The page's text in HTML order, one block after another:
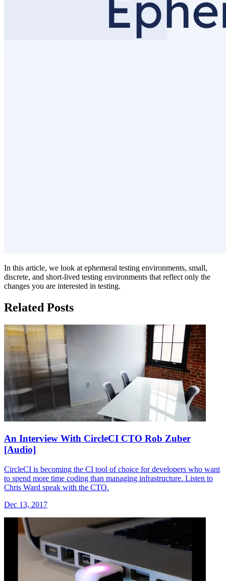
In this article, we look at ephemeral testing environments, small,
discrete, and short-lived testing environments that reflect only the
changes you are interested in testing.
Related Posts
An Interview With CircleCI CTO Rob Zuber
[Audio]
CircleCI is becoming the CI tool of choice for developers who want
to spend more time coding than managing infrastructure. Listen to
Chris Ward speak with the CTO.
Dec 13, 2017